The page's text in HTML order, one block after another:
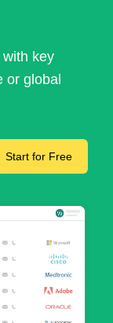
key
or global
Start for Free